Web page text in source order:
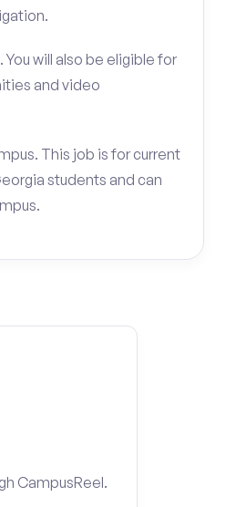
You will also be eligible for
and video
This job is for current
students and can
CampusReel.